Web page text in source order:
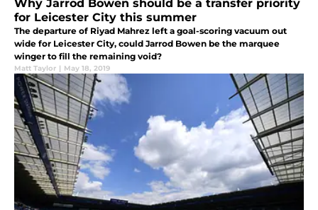
Why Jarrod Bowen should be a transfer priority
for Leicester City this summer
The departure of Riyad Mahrez left a goal-scoring vacuum out
wide for Leicester City, could Jarrod Bowen be the marquee
winger to fill the remaining void?
Matt Taylor | May 18, 2019